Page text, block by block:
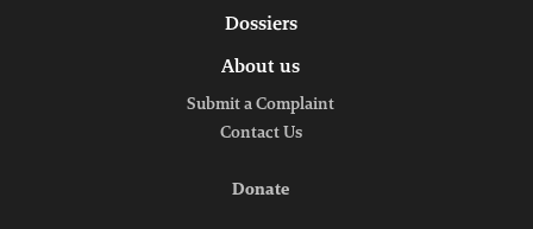
Dossiers
About us
Submit a Complaint
Contact Us
Donate